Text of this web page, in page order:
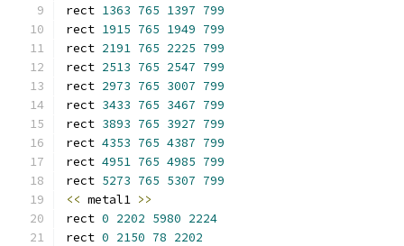
rect 1363 765 1397 799
rect 1915 765 1949 799
rect 2191 765 2225 799
rect 2513 765 2547 799
rect 2973 765 3007 799
rect 3433 765 3467 799
rect 3893 765 3927 799
rect 4353 765 4387 799
rect 4951 765 4985 799
rect 5273 765 5307 799
<< metal1 >>
rect 0 2202 5980 2224
rect 0 2150 78 2202